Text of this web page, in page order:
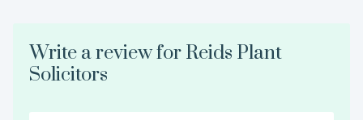
Write a review for Reids Plant
Solicitors